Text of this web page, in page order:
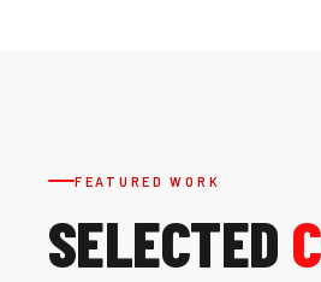
FEATURED WORK
SELECTED